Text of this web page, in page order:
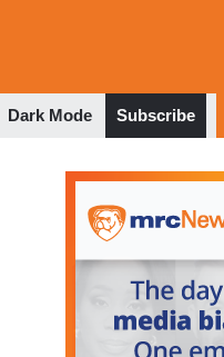
Dark Mode Subscribe